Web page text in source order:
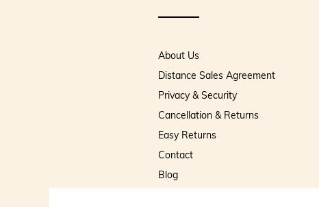
About Us
Distance Sales Agreement
Privacy & Security
Cancellation & Returns
Easy Returns
Contact
Blog